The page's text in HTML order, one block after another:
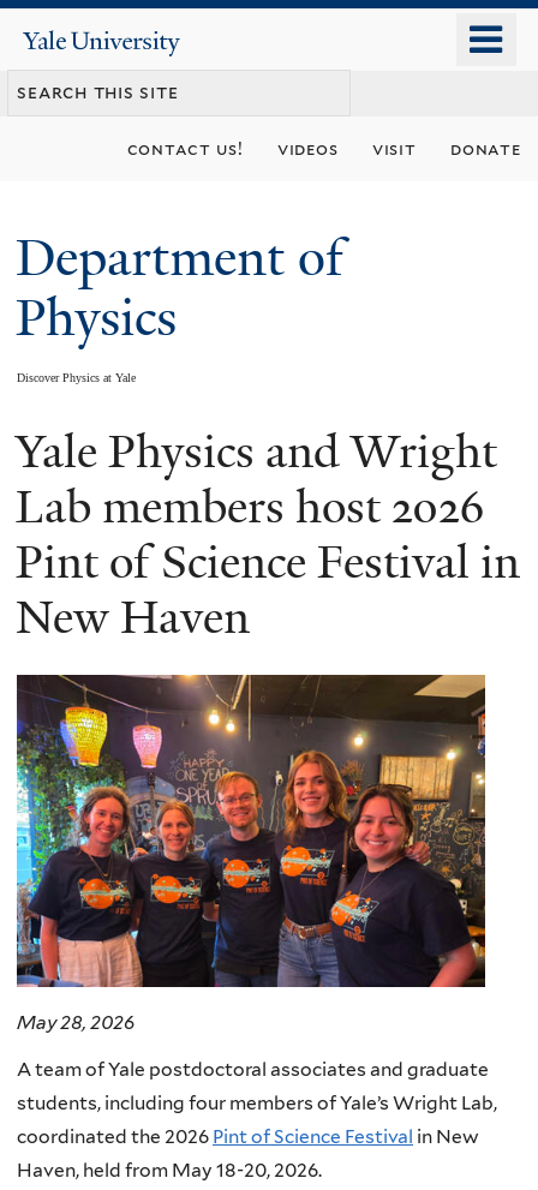
content
Yale
University
contact us! videos visit donate
Department of
Physics
Discover Physics at Yale
You
are
here
Yale Physics and Wright
Lab members host 2026
Pint of Science Festival in
New Haven
May 28, 2026
A team of Yale postdoctoral associates and graduate
students, including four members of Yale’s Wright Lab,
coordinated the 2026 Pint of Science Festival in New
Haven, held from May 18-20, 2026.